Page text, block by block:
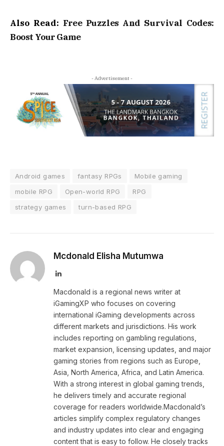
Also Read: Free Puzzles And Survival Codes:
Boost Your Game
- Advertisement -
Android games fantasy RPGs
Mobile gaming
mobile RPG
Open-world RPG
RPG
strategy games
turn-based RPG
Mcdonald Elisha Mutumwa
LinkedIn
Macdonald is a regional news writer at
iGamingXP who focuses on covering
international iGaming developments across
different markets and jurisdictions. His work
includes reporting on gambling regulations,
market expansion, licensing updates, and major
gaming stories from regions such as Europe,
Asia, North America, Africa, and Latin America.
With a strong interest in global gaming trends,
he delivers timely and accurate regional
coverage for readers worldwide.Macdonald’s
articles simplify complex regulatory changes
and industry updates into clear and engaging
content that is easy to follow. He closely tracks